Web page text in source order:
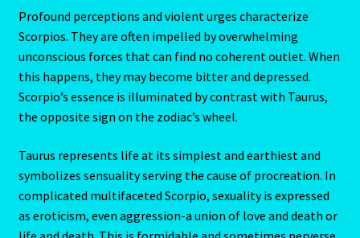
Astrology Interpretive Reports
Astrology Interpretive reports-2
Astrology Interpretive Reports-3
Astrology Signs
Gemini – May 21 – June 21-2
Birth Report Preview -Test
Profound perceptions and violent urges characterize
Scorpios. They are often impelled by overwhelming
unconscious forces that can find no coherent outlet. When
this happens, they may become bitter and depressed.
Scorpio’s essence is illuminated by contrast with Taurus,
the opposite sign on the zodiac’s wheel.
Taurus represents life at its simplest and earthiest and
symbolizes sensuality serving the cause of procreation. In
complicated multifaceted Scorpio, sexuality is expressed
as eroticism, even aggression-a union of love and death or